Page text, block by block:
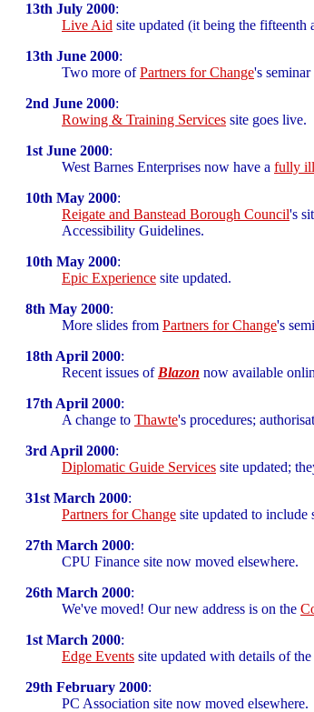
13th July 2000:
Live Aid site updated (it being the fifteenth
13th June 2000:
Two more ofPartners for Change's
2nd June 2000:
Rowing & Training Services site goes live.
1st June 2000:
West Barnes Enterprises now have a fully
10th May 2000:
Reigate and Banstead Borough Council's
Accessibility Guidelines.
10th May 2000:
Epic Experience site updated.
8th May 2000:
More slides from Partners for Change's
18th April 2000:
Recent issues of Blazon now available
17th April 2000:
A change to Thawte's procedures;
3rd April 2000:
Diplomatic Guide Services site updated;
31st March 2000:
Partners for Change site updated to include
27th March 2000:
CPU Finance site now moved elsewhere.
26th March 2000:
We've moved! Our new address is on the
1st March 2000:
Edge Events site updated with details of
29th February 2000:
PC Association site now moved elsewhere.